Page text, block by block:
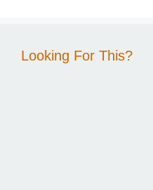
Looking For This?